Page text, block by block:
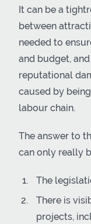
It can be a
between
needed to
and budget,
reputational
caused by
labour chain.
The answer to
can only really
The
There is
projects,